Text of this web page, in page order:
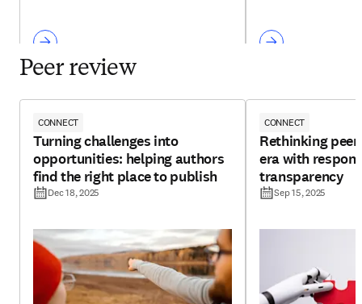
Peer review
CONNECT
Turning challenges into
opportunities: helping authors
find the right place to publish
Dec 18, 2025
CONNECT
Rethinking
era with
transparency
Sep 15, 2025